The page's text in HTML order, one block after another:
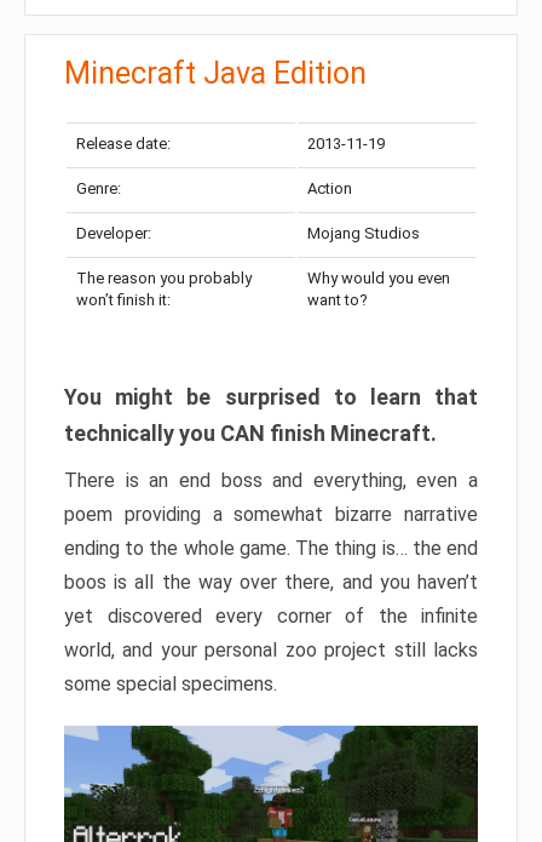
Minecraft Java Edition
Release date: 2013-11-19
Genre: Action
Developer: Mojang Studios
The reason you probably
won’t finish it:
Why would you even
want to?
You might be surprised to learn that
technically you CAN finish Minecraft.
There is an end boss and everything, even a
poem providing a somewhat bizarre narrative
ending to the whole game. The thing is… the end
boos is all the way over there, and you haven’t
yet discovered every corner of the infinite
world, and your personal zoo project still lacks
some special specimens.